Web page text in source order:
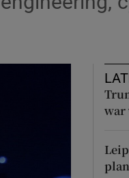
sub sections
war